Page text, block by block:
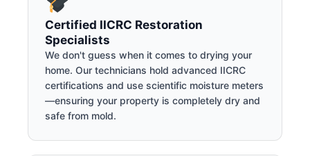
Certified IICRC Restoration
Specialists
We don't guess when it comes to drying your
home. Our technicians hold advanced IICRC
certifications and use scientific moisture meters
—ensuring your property is completely dry and
safe from mold.